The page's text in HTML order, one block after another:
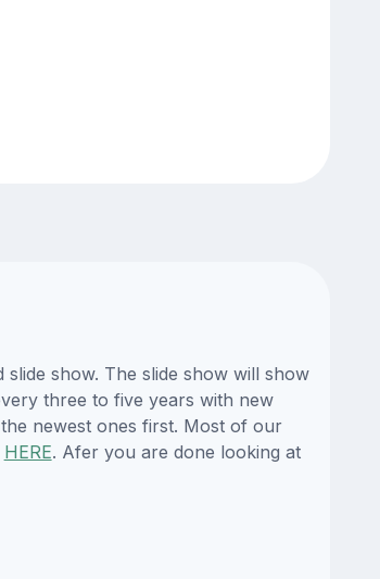
show. The slide show will show
three to five years with new
newest ones first. Most of our
HERE. Afer you are done looking at